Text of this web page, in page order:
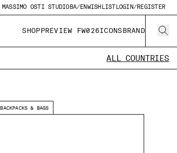
MASSIMO OSTI STUDIO BA/ENWISHLISTLOGIN/REGISTER
SHOPPREVIEW FW026ICONSBRAND
ALL COUNTRIES
BACKPACKS & BAGS